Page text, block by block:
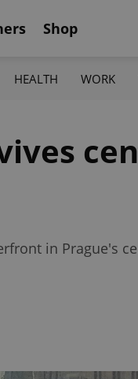
Shop
HEALTH WORK
in Prague's